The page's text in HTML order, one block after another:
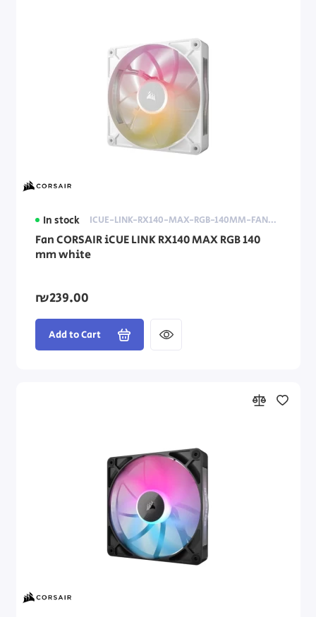
In stock ICUE-LINK-RX140-MAX-RGB-140MM-FAN-WHITE
Fan CORSAIR iCUE LINK RX140 MAX RGB 140
mm white
₪239.00
Add to Cart